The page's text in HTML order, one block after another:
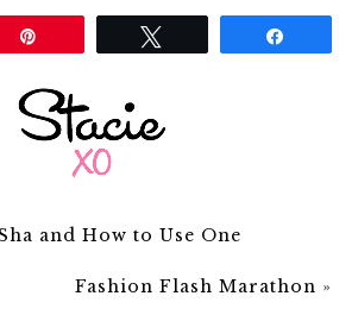
and How to Use One
Fashion Flash Marathon »